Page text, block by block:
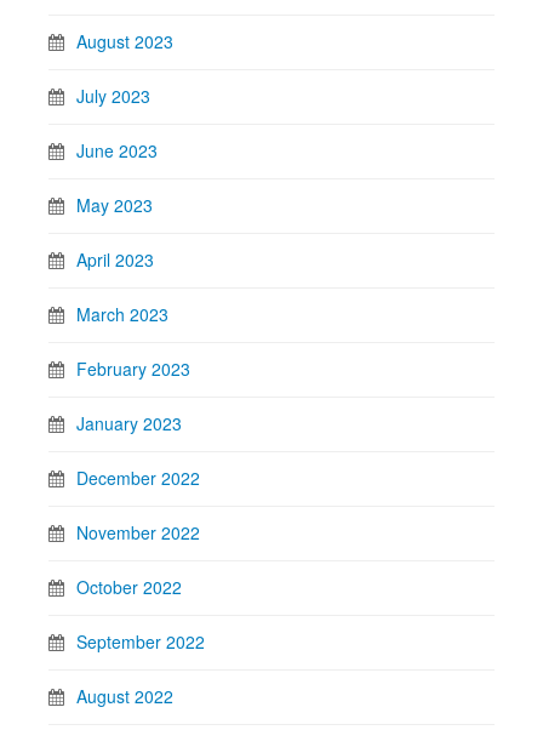
August 2023
July 2023
June 2023
May 2023
April 2023
March 2023
February 2023
January 2023
December 2022
November 2022
October 2022
September 2022
August 2022